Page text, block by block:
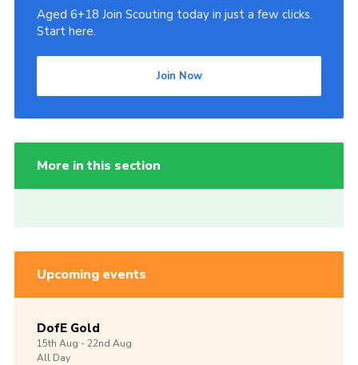
Aged 6+18 Join Scouting today in just a few clicks.
Start here.
Join Now
More in this section
Upcoming events
DofE Gold
15th Aug -22nd Aug
All Day